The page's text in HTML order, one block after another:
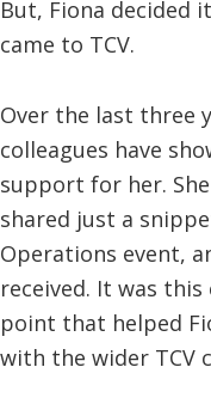
But, Fiona decided
came to TCV.
Over the last three
colleagues have
support for her.
shared just a
Operations event,
received. It was
point that helped
with the wider TCV